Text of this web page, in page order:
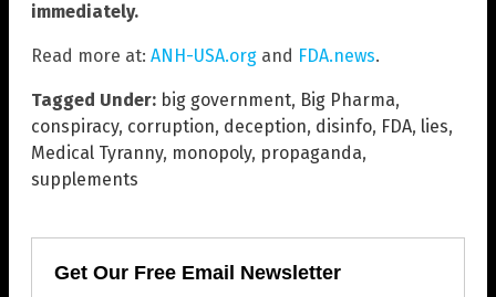
immediately.
Read more at: ANH-USA.org and FDA.news.
Tagged Under: big government, Big Pharma,
conspiracy, corruption, deception, disinfo, FDA, lies,
Medical Tyranny, monopoly, propaganda,
supplements
Get Our Free Email Newsletter